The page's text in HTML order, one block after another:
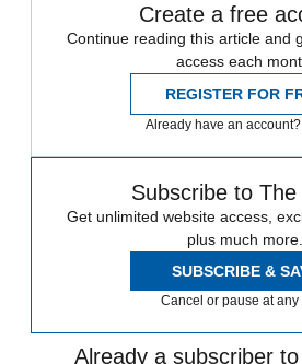
Create a free
Continue reading this article and
access each
REGISTER FOR
Already have an account?
Subscribe to
Get unlimited website access,
plus much more.
SUBSCRIBE &
Cancel or pause at any
Already a subscriber